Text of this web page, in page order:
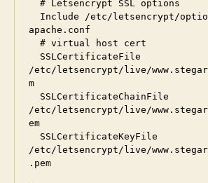
apache.conf
/etc/letsencrypt/live/
m
/etc/letsencrypt/live/
em
/etc/letsencrypt/live/
.pem